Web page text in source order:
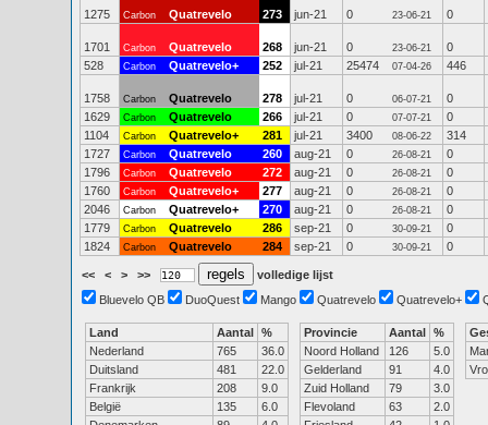
1275 Carbon Quatrevelo 273 jun-21 0 23-06-21 0
1701 Carbon Quatrevelo 268 jun-21 0 23-06-21
0
528
Carbon Quatrevelo+ 252 jul-21 25474 07-04-26 446
1758 Carbon Quatrevelo 278 jul-21 0 06-07-21
0
1629
Carbon Quatrevelo 266 jul-21 0 07-07-21
0
1104
Carbon Quatrevelo+ 281 jul-21 3400 08-06-22
314
1727
Carbon Quatrevelo 260 aug-21 0 26-08-21
0
1796
Carbon Quatrevelo 272 aug-21 0 26-08-21
0
1760
Carbon Quatrevelo+ 277 aug-21 0 26-08-21
0
2046
Carbon Quatrevelo+ 270 aug-21 0 26-08-21
0
1779
Carbon Quatrevelo 286 sep-21 0 30-09-21
0
1824
Carbon Quatrevelo 284 sep-21 0 30-09-21 0
<< < > >>
volledige lijst
Bluevelo QB
DuoQuest Mango Quatrevelo Quatrevelo+
Land Aantal %
Nederland
765
36.0
Duitsland
481
22.0
Frankrijk
208
9.0
België
135
6.0
Provincie Aantal %
Noord Holland
126
5.0
Gelderland
91
4.0
Zuid Holland
79
3.0
Flevoland
63
2.0